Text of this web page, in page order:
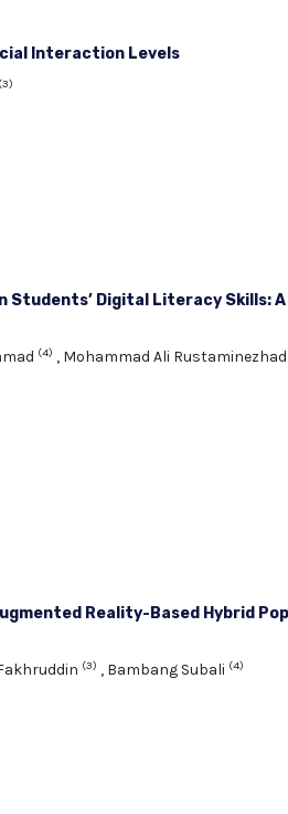
Interaction Levels
(3)
Digital Literacy Skills:
(4) , Mohammad Ali Rustaminezhad
Reality-Based Hybrid
(3) , Bambang Subali (4)